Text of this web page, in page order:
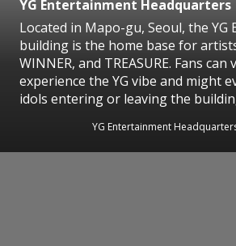
YG Entertainment Headquarters
Located in Mapo-gu, Seoul, the
building is the home base for
WINNER, and TREASURE. Fans
experience the YG vibe and might
idols entering or leaving the
YG Entertainment